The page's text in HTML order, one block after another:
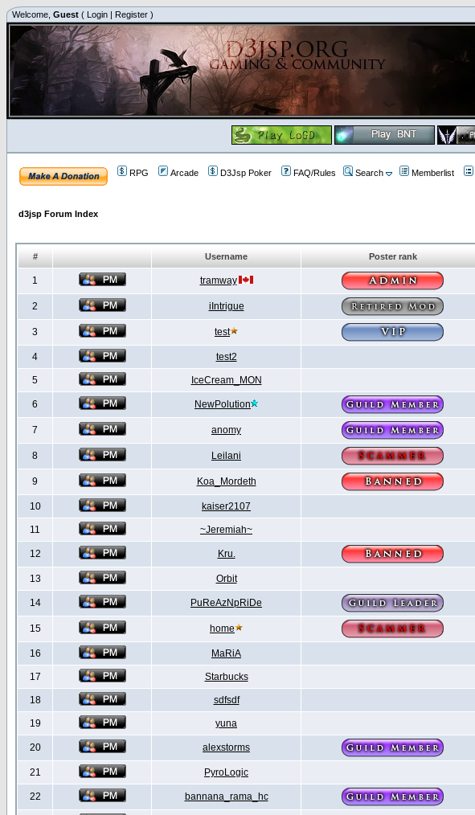
Welcome, Guest ( Login | Register )
RPG Arcade D3Jsp Poker FAQ/Rules Search Memberlist
d3jsp Forum Index
# Username Poster rank
1 tramway
2 iIntrigue
3 test
4 test2
5 IceCream_MON
6 NewPolution
7 anomy
8 Leilani
9 Koa_Mordeth
10 kaiser2107
11 ~Jeremiah~
12 Kru.
13 Orbit
14 PuReAzNpRiDe
15 home
16 MaRiA
17 Starbucks
18 sdfsdf
19 yuna
20 alexstorms
21 PyroLogic
22 bannana_rama_hc